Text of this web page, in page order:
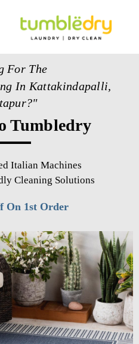
For The
In Kattakindapalli,
Tumbledry
Italian Machines
Cleaning Solutions
On 1st Order